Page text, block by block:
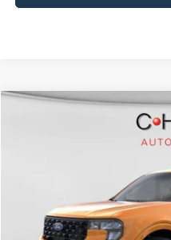
XL
Stock:
C.
MSRP:
C. Harper Discount